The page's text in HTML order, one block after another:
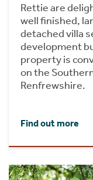
Rettie are
well finished,
detached villa
development
property is
on the
Renfrewshire.
Find out more